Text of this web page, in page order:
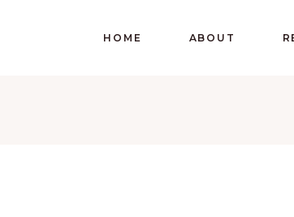
HOME ABOUT